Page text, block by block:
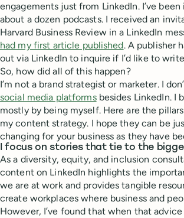
engagements just from LinkedIn. I’ve
about a dozen podcasts. I received an
Harvard Business Review in a LinkedIn
had my first article published. A publisher
out via LinkedIn to inquire if I’d like to
So, how did all of this happen?
I’m not a brand strategist or marketer. I
social media platformsbesides LinkedIn. I
mostly by being myself. Here are the
my content strategy. I hope they can be
changing for your business as they have
I focus on stories that tie to the
As a diversity, equity, and inclusion
content on LinkedIn highlights the
we are at work and provides tangible
create workplaces where business and
However, I’ve found that when that